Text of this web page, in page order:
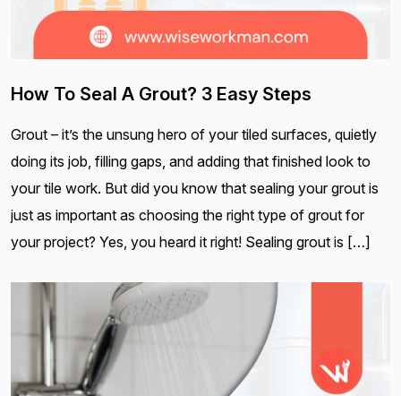
How To Seal A Grout? 3 Easy Steps
Grout – it’s the unsung hero of your tiled surfaces, quietly
doing its job, filling gaps, and adding that finished look to
your tile work. But did you know that sealing your grout is
just as important as choosing the right type of grout for
your project? Yes, you heard it right! Sealing grout is […]